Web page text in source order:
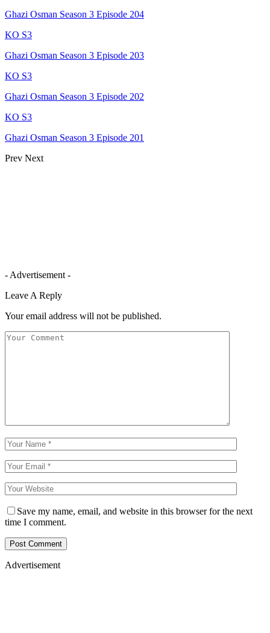
Ghazi Osman Season 3 Episode 204
KO S3
Ghazi Osman Season 3 Episode 203
KO S3
Ghazi Osman Season 3 Episode 202
KO S3
Ghazi Osman Season 3 Episode 201
Prev Next
- Advertisement -
Leave A Reply
Your email address will not be published.
Save my name, email, and website in this browser for the next
time I comment.
Advertisement